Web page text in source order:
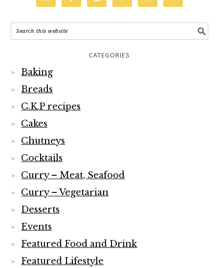
CATEGORIES
Baking
Breads
C.K.P recipes
Cakes
Chutneys
Cocktails
Curry – Meat, Seafood
Curry – Vegetarian
Desserts
Events
Featured Food and Drink
Featured Lifestyle